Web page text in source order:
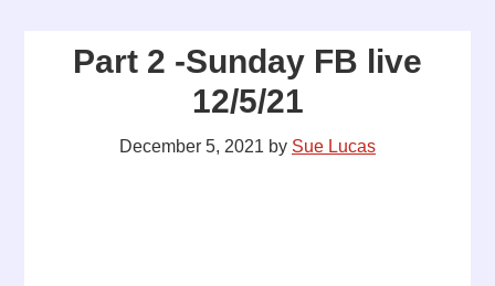
Part 2 -Sunday FB live
12/5/21
December 5, 2021 by Sue Lucas